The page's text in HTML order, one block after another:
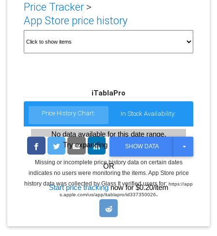
Price Tracker>
App Store price history
iTablaPro
Price History Chart: In Stock Availability:
No data available for this date range.
Try expanding the date range
OR
Start price trackingnow for $0.20/item
SHOW DATA
T
G
L
E
O
Missing or incomplete price history data on certain dates
indicates no users were monitoring the items. App Store price
history data was collected by Glass It verified users for: https://app
s.apple.com/us/app/itablapro/id337350026.